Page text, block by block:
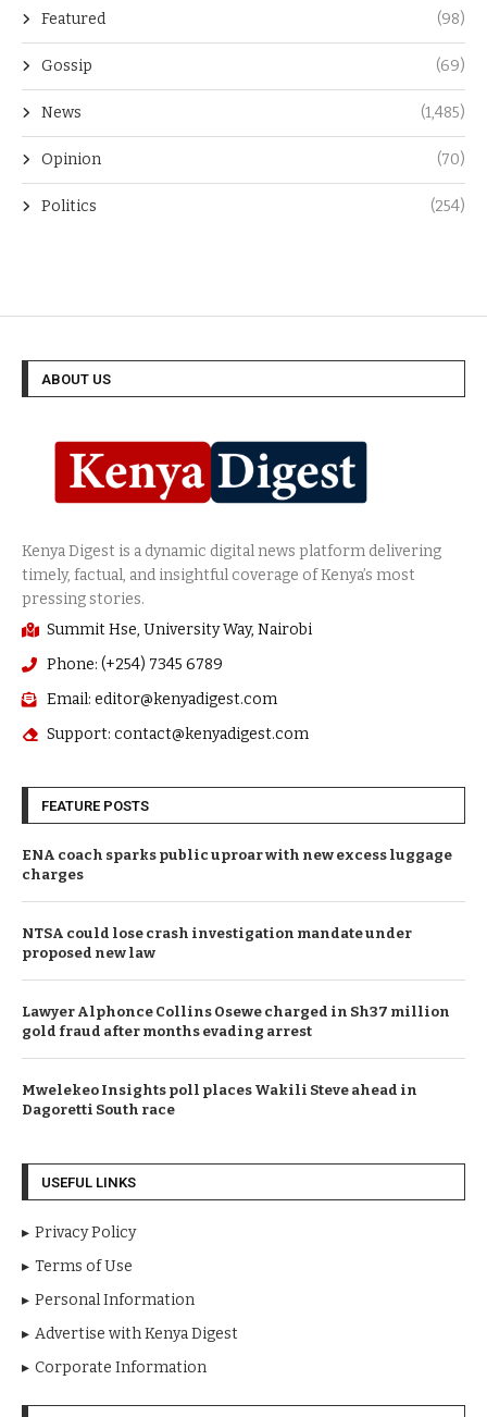
Featured (98)
Gossip (69)
News (1,485)
Opinion (70)
Politics (254)
ABOUT US
Summit Hse, University Way, Nairobi
Phone: (+254) 7345 6789
Email: editor@kenyadigest.com
Support: contact@kenyadigest.com
FEATURE POSTS
ENA coach sparks public uproar with new excess luggage
charges
NTSA could lose crash investigation mandate under
proposed new law
Lawyer Alphonce Collins Osewe charged in Sh37 million
gold fraud after months evading arrest
Mwelekeo Insights poll places Wakili Steve ahead in
Dagoretti South race
USEFUL LINKS
Privacy Policy
Terms of Use
Personal Information
Advertise with Kenya Digest
Corporate Information